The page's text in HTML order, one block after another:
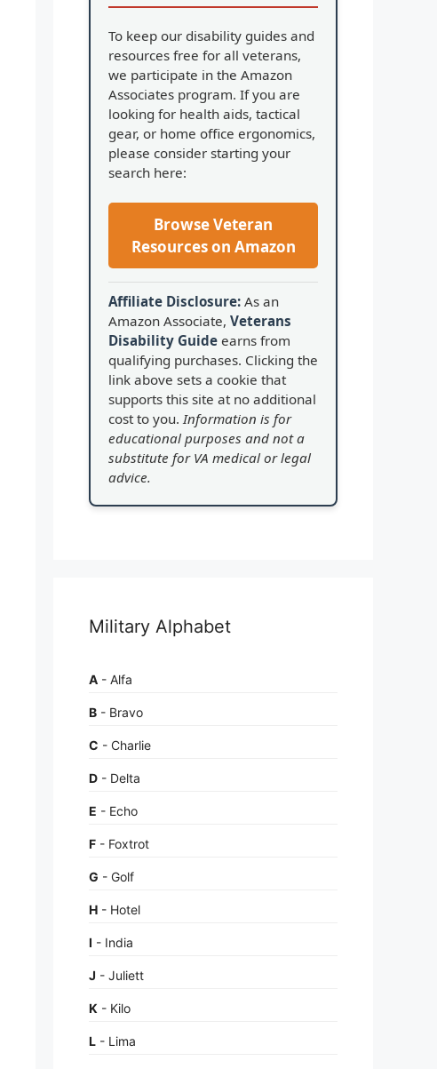
To keep our disability guides and
resources free for all veterans,
we participate in the Amazon
Associates program. If you are
looking for health aids, tactical
gear, or home office ergonomics,
please consider starting your
search here:
Browse Veteran
Resources on Amazon
Affiliate Disclosure: As an
Amazon Associate, Veterans
Disability Guide earns from
qualifying purchases. Clicking the
link above sets a cookie that
supports this site at no additional
cost to you. Information is for
educational purposes and not a
substitute for VA medical or legal
advice.
Military Alphabet
A - Alfa
B - Bravo
C - Charlie
D - Delta
E - Echo
F - Foxtrot
G - Golf
H - Hotel
I - India
J - Juliett
K - Kilo
L - Lima